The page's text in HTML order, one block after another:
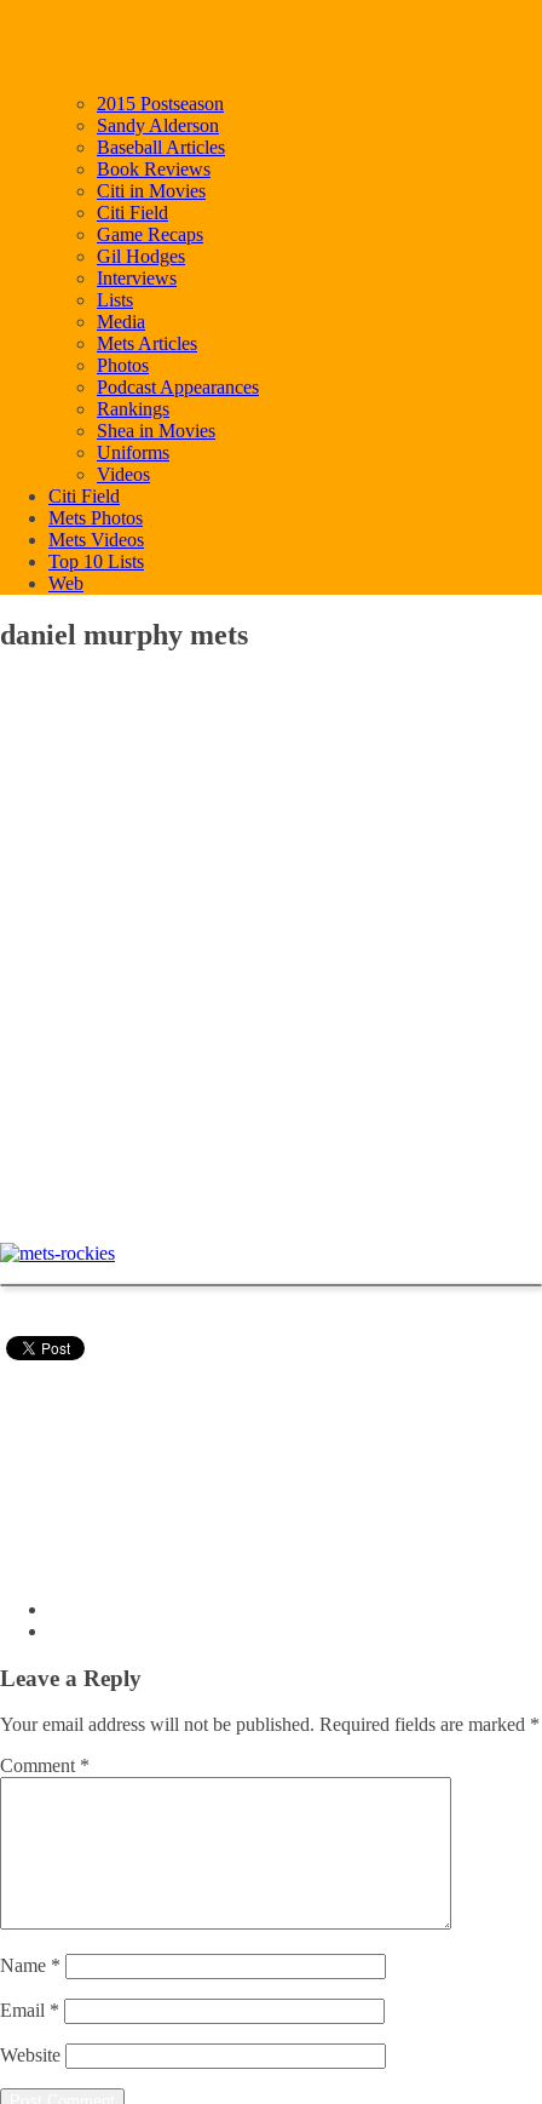
2015 Postseason
Sandy Alderson
Baseball Articles
Book Reviews
Citi in Movies
Citi Field
Game Recaps
Gil Hodges
Interviews
Lists
Media
Mets Articles
Photos
Podcast Appearances
Rankings
Shea in Movies
Uniforms
Videos
Citi Field
Mets Photos
Mets Videos
Top 10 Lists
Web
daniel murphy mets
Leave a Reply
Your email address will not be published. Required fields are marked *
Comment *
Name *
Email *
Website